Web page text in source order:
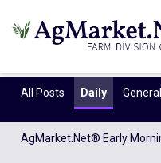
All Posts Daily General
AgMarket.Net® Early